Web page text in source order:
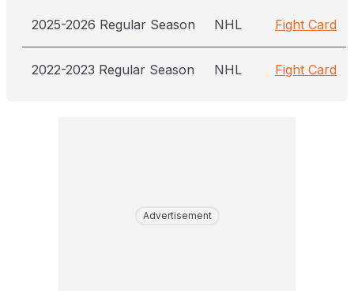
2025-2026 Regular Season NHL Fight Card
2022-2023 Regular Season NHL Fight Card
Advertisement